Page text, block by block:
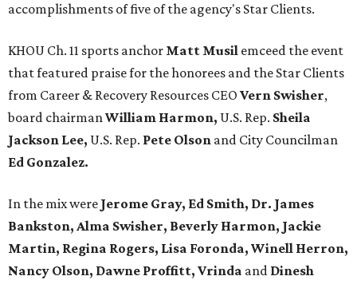
accomplishments of five of the agency's Star Clients.
KHOU Ch. 11 sports anchor Matt Musil emceed the event
that featured praise for the honorees and the Star Clients
from Career & Recovery Resources CEO Vern Swisher,
board chairmanWilliam Harmon, U.S. Rep. Sheila
Jackson Lee, U.S. Rep. Pete Olson and City Councilman
Ed Gonzalez.
In the mix were Jerome Gray, Ed Smith, Dr. James
Bankston, Alma Swisher, Beverly Harmon, Jackie
Martin, Regina Rogers, Lisa Foronda, Winell Herron,
Nancy Olson, Dawne Proffitt, Vrinda and Dinesh